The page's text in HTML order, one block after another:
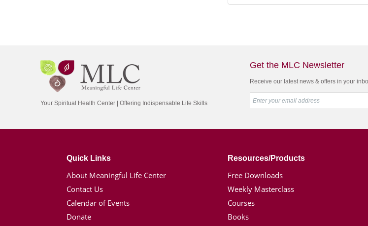
Your Spiritual Health Center | Offering Indispensable Life Skills
Get the MLC Newsletter
Receive our latest news & offers in your
Quick Links
About Meaningful Life Center
Contact Us
Calendar of Events
Donate
Resources/Products
Free Downloads
Weekly Masterclass
Courses
Books